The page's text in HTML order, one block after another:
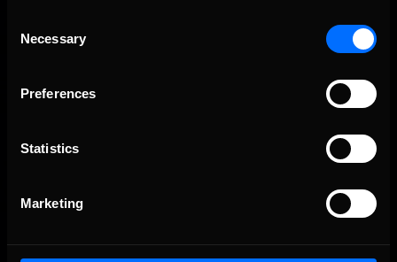
Selection
Necessary
Preferences
Statistics
Marketing
The Ultimate Racing Simulation.